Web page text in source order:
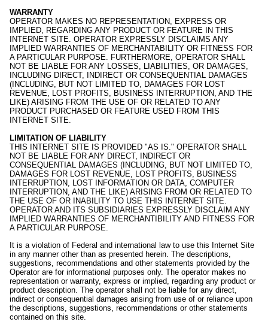
WARRANTY
OPERATOR MAKES NO REPRESENTATION, EXPRESS OR
IMPLIED, REGARDING ANY PRODUCT OR FEATURE IN THIS
INTERNET SITE. OPERATOR EXPRESSLY DISCLAIMS ANY
IMPLIED WARRANTIES OF MERCHANTABILITY OR FITNESS FOR
A PARTICULAR PURPOSE. FURTHERMORE, OPERATOR SHALL
NOT BE LIABLE FOR ANY LOSSES, LIABILITIES, OR DAMAGES,
INCLUDING DIRECT, INDIRECT OR CONSEQUENTIAL DAMAGES
(INCLUDING, BUT NOT LIMITED TO, DAMAGES FOR LOST
REVENUE, LOST PROFITS, BUSINESS INTERRUPTION, AND THE
LIKE) ARISING FROM THE USE OF OR RELATED TO ANY
PRODUCT PURCHASED OR FEATURE USED FROM THIS
INTERNET SITE.
LIMITATION OF LIABILITY
THIS INTERNET SITE IS PROVIDED "AS IS." OPERATOR SHALL
NOT BE LIABLE FOR ANY DIRECT, INDIRECT OR
CONSEQUENTIAL DAMAGES (INCLUDING, BUT NOT LIMITED TO,
DAMAGES FOR LOST REVENUE, LOST PROFITS, BUSINESS
INTERRUPTION, LOST INFORMATION OR DATA, COMPUTER
INTERRUPTION, AND THE LIKE) ARISING FROM OR RELATED TO
THE USE OF OR INABILITY TO USE THIS INTERNET SITE.
OPERATOR AND ITS SUBSIDIARIES EXPRESSLY DISCLAIM ANY
IMPLIED WARRANTIES OF MERCHANTIBILITY AND FITNESS FOR
A PARTICULAR PURPOSE.
It is a violation of Federal and international law to use this Internet Site
in any manner other than as presented herein. The descriptions,
suggestions, recommendations and other statements provided by the
Operator are for informational purposes only. The operator makes no
representation or warranty, express or implied, regarding any product or
product description. The operator shall not be liable for any direct,
indirect or consequential damages arising from use of or reliance upon
the descriptions, suggestions, recommendations or other statements
contained on this site.